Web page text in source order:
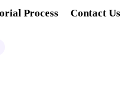
Process Contact Us